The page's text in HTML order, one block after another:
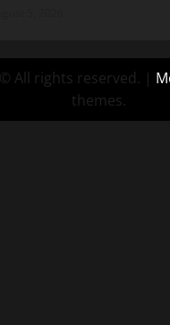
All rights reserved. |
themes.